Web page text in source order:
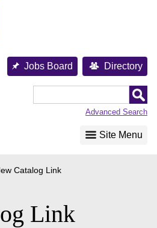
Jobs Board Directory
Advanced Search
Site Menu
Catalog Link
Link